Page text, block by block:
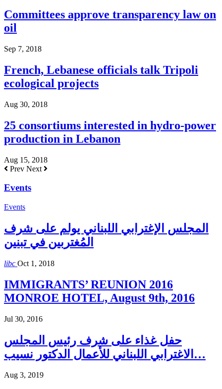
Committees approve transparency law on
oil
Sep 7, 2018
French, Lebanese officials talk Tripoli
ecological projects
Aug 30, 2018
25 consortiums interested in hydro-power
production in Lebanon
Aug 15, 2018
Prev Next
Events
Events
المجلس الإغترابي اللبناني يولم على شرف
المُغتربين في تبنين
libc Oct 1, 2018
IMMIGRANTS’ REUNION 2016
MONROE HOTEL, August 9th, 2016
Jul 30, 2016
حفل غذاء على شرف رئيس المجلس
الاغترابي اللبناني للأعمال الدكتور نسيب…
Aug 3, 2019